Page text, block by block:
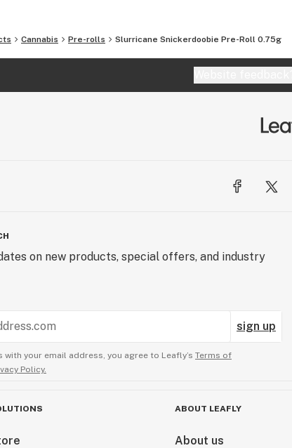
Cannabis Pre-rolls Slurricane Snickerdoobie Pre-Roll 0.75g
on new products, special offers, and industry
sign up
with your email address, you agree to Leafly’s Terms of
Policy.
ABOUT LEAFLY
About us